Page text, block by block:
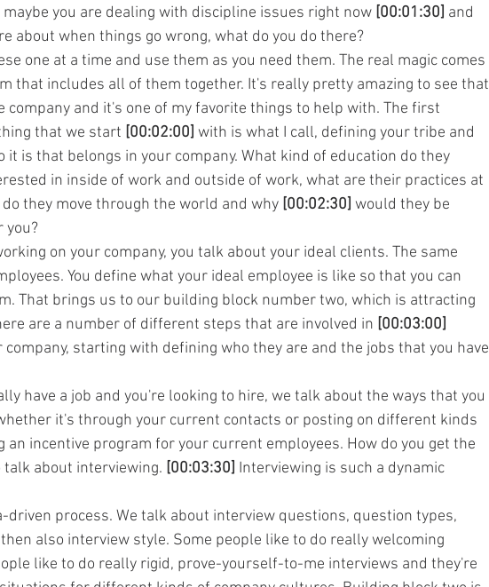
you are dealing with discipline issues right now [00:01:30] and
about when things go wrong, what do you do there?
one at a time and use them as you need them. The real magic comes
that includes all of them together. It's really pretty amazing to see that
company and it's one of my favorite things to help with. The first
that we start [00:02:00] with is what I call, defining your tribe and
is that belongs in your company. What kind of education do they
in inside of work and outside of work, what are their practices at
they move through the world and why [00:02:30] would they be
you?
on your company, you talk about your ideal clients. The same
You define what your ideal employee is like so that you can
That brings us to our building block number two, which is attracting
are a number of different steps that are involved in [00:03:00]
starting with defining who they are and the jobs that you have
have a job and you're looking to hire, we talk about the ways that you
it's through your current contacts or posting on different kinds
an incentive program for your current employees. How do you get the
about interviewing. [00:03:30] Interviewing is such a dynamic
driven process. We talk about interview questions, question types,
also interview style. Some people like to do really welcoming
like to do really rigid, prove-yourself-to-me interviews and they're